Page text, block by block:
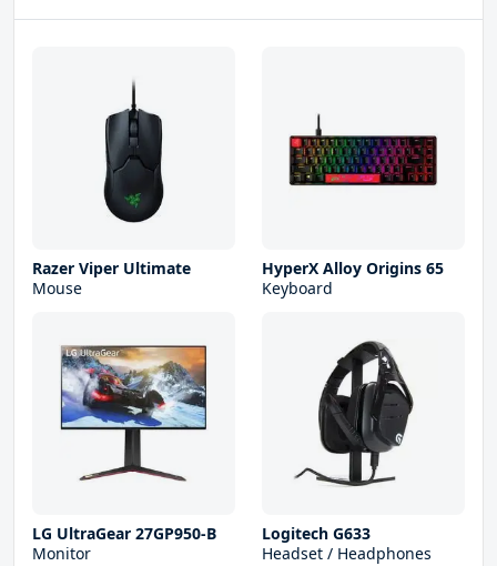
Razer Viper Ultimate
Mouse
HyperX Alloy Origins 65
Keyboard
LG UltraGear 27GP950-B
Monitor
Logitech G633
Headset / Headphones